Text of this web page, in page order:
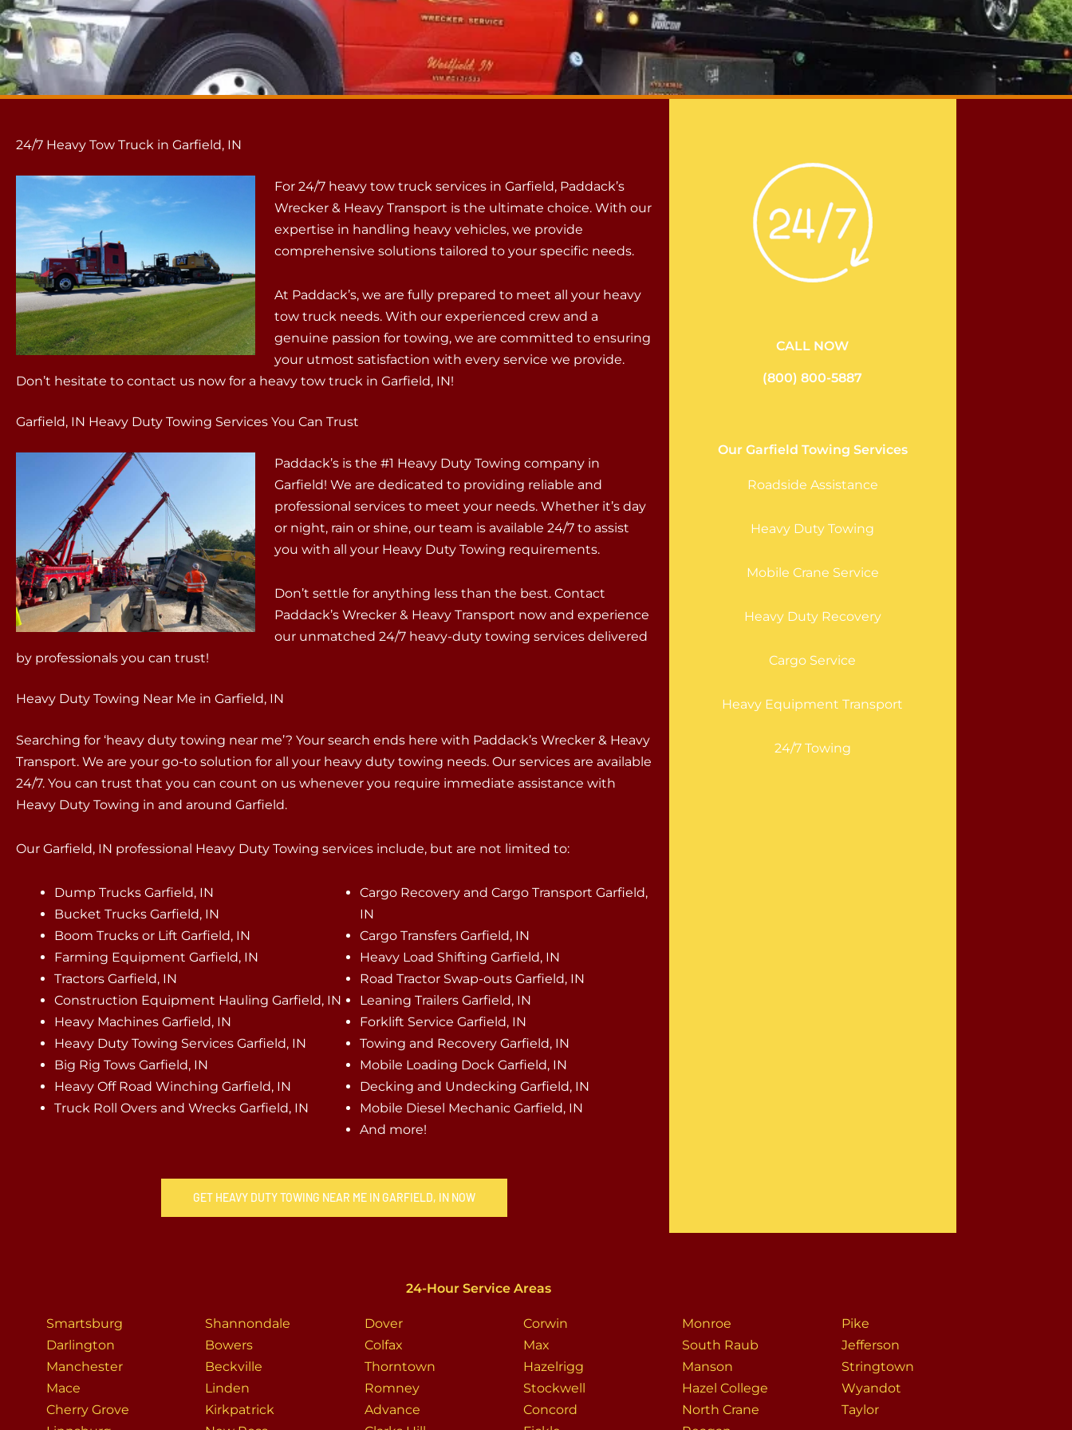
24/7 Heavy Tow Truck in Garfield, IN
For 24/7 heavy tow truck services in Garfield, Paddack’s
Wrecker & Heavy Transport is the ultimate choice. With our
expertise in handling heavy vehicles, we provide
comprehensive solutions tailored to your specific needs.
At Paddack’s, we are fully prepared to meet all your heavy
tow truck needs. With our experienced crew and a
genuine passion for towing, we are committed to ensuring
your utmost satisfaction with every service we provide.
Don’t hesitate to contact us now for a heavy tow truck in Garfield, IN!
Garfield, IN Heavy Duty Towing Services You Can Trust
Paddack’s is the #1 Heavy Duty Towing company in
Garfield! We are dedicated to providing reliable and
professional services to meet your needs. Whether it’s day
or night, rain or shine, our team is available 24/7 to assist
you with all your Heavy Duty Towing requirements.
Don’t settle for anything less than the best. Contact
Paddack’s Wrecker & Heavy Transport now and experience
our unmatched 24/7 heavy-duty towing services delivered
by professionals you can trust!
Heavy Duty Towing Near Me in Garfield, IN
Searching for ‘heavy duty towing near me’? Your search ends here with Paddack’s Wrecker & Heavy
Transport. We are your go-to solution for all your heavy duty towing needs. Our services are available
24/7. You can trust that you can count on us whenever you require immediate assistance with
Heavy Duty Towing in and around Garfield.
Our Garfield, IN professional Heavy Duty Towing services include, but are not limited to:
Dump Trucks Garfield, IN
Bucket Trucks Garfield, IN
Boom Trucks or Lift Garfield, IN
Farming Equipment Garfield, IN
Tractors Garfield, IN
Construction Equipment Hauling Garfield, IN
Heavy Machines Garfield, IN
Heavy Duty Towing Services Garfield, IN
Big Rig Tows Garfield, IN
Heavy Off Road Winching Garfield, IN
Truck Roll Overs and Wrecks Garfield, IN
Cargo Recovery and Cargo Transport Garfield,
IN
Cargo Transfers Garfield, IN
Heavy Load Shifting Garfield, IN
Road Tractor Swap-outs Garfield, IN
Leaning Trailers Garfield, IN
Forklift Service Garfield, IN
Towing and Recovery Garfield, IN
Mobile Loading Dock Garfield, IN
Decking and Undecking Garfield, IN
Mobile Diesel Mechanic Garfield, IN
And more!
GET HEAVY DUTY TOWING NEAR ME IN GARFIELD, IN NOW
CALL NOW
(800) 800-5887
Our Garfield Towing Services
Roadside Assistance
Heavy Duty Towing
Mobile Crane Service
Heavy Duty Recovery
Cargo Service
Heavy Equipment Transport
24/7 Towing
24-Hour Service Areas
Smartsburg
Darlington
Manchester
Mace
Cherry Grove
Shannondale
Bowers
Beckville
Linden
Kirkpatrick
Dover
Colfax
Thorntown
Romney
Advance
Corwin
Max
Hazelrigg
Stockwell
Concord
Monroe
South Raub
Manson
Hazel College
North Crane
Pike
Jefferson
Stringtown
Wyandot
Taylor